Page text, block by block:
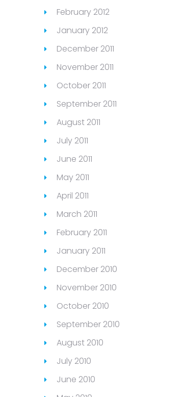
February 2012
January 2012
December 2011
November 2011
October 2011
September 2011
August 2011
July 2011
June 2011
May 2011
April 2011
March 2011
February 2011
January 2011
December 2010
November 2010
October 2010
September 2010
August 2010
July 2010
June 2010